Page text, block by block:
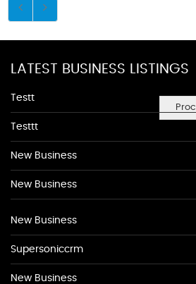
LATEST BUSINESS LISTINGS
Testt
Testtt
New Business
New Business
New Business
Supersoniccrm
New Business